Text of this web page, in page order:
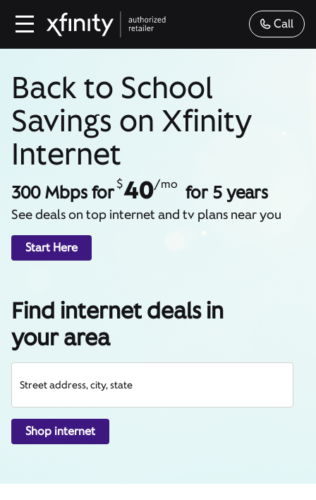
Call
Find internet deals in
your area
Street address, city, state
Shop internet
Back to School
Savings on Xfinity
Internet
300 Mbps for$40/mo for 5 years
See deals on top internet and tv plans near you
Start Here